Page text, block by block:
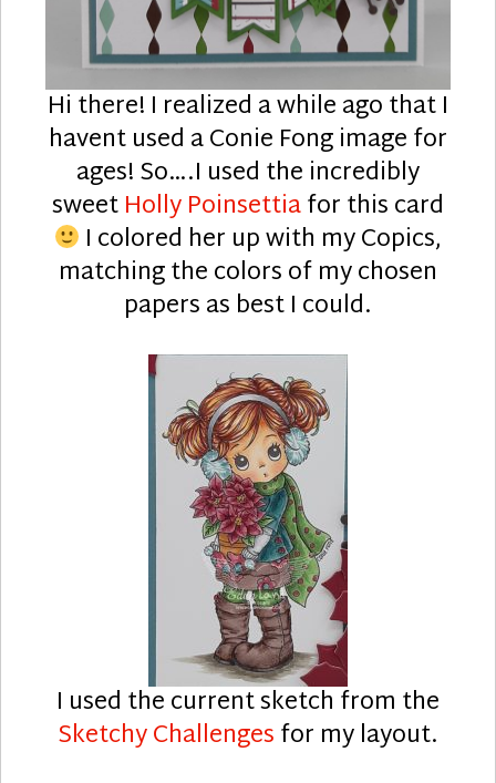
Hi there! I realized a while ago that I
havent used a Conie Fong image for
ages! So….I used the incredibly
sweetHolly Poinsettiafor this card
I colored her up with my Copics,
matching the colors of my chosen
papers as best I could.
I used the current sketch from the
Sketchy Challengesfor my layout.